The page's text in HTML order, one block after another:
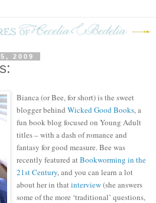
2009
Bianca (or Bee, for short) is the sweet
blogger behind Wicked Good Books, a
fun book blog focused on Young Adult
titles – with a dash of romance and
fantasy for good measure.Bee was
recently featured atBookworming in the
21stCentury, and you can learn a lot
about her in thatinterview(she answers
some of the more ‘traditional’ questions,